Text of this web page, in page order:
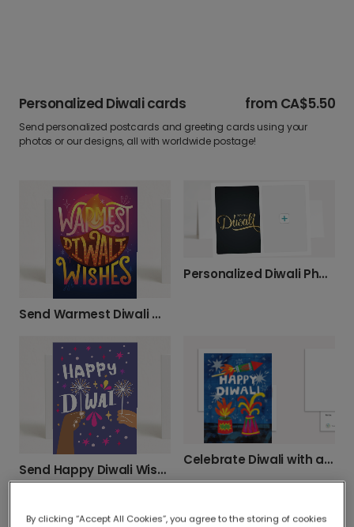
Personalized Diwali cards from CA$5.50
Send personalized postcards and greeting cards using your
photos or our designs, all with worldwide postage!
Send Warmest Diwali Wishes
Personalized Diwali Photo Greeting Card
Send Happy Diwali Wishes with a Personalized Card
Celebrate Diwali with a Personalized Card
By clicking “Accept All Cookies”, you agree to the storing of cookies